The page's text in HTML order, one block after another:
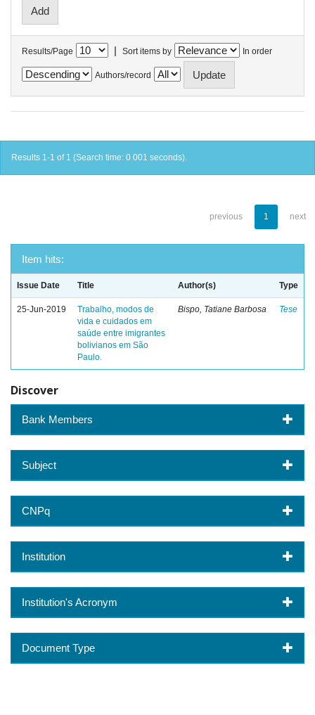
Results/Page | Sort items by In order
Authors/record
Results 1-1 of 1 (Search time: 0.001 seconds).
previous 1 next
Item hits:
Issue Date Title Author(s) Type
25-Jun-2019
Trabalho, modos de
vida e cuidados em
saúde entre imigrantes
bolivianos em São
Paulo.
Bispo, Tatiane Barbosa Tese
Discover
Bank Members
Subject
CNPq
Institution
Institution's Acronym
Document Type